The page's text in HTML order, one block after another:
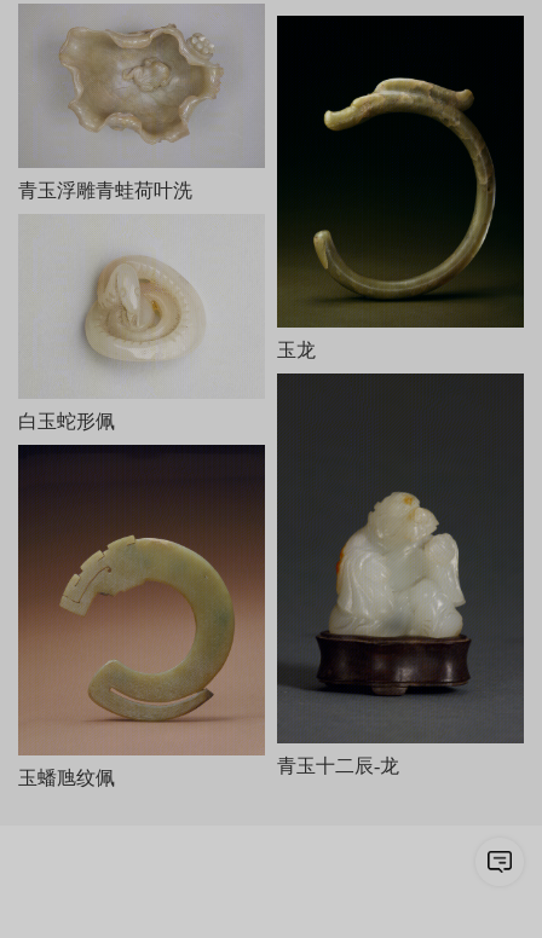
Young Ladies(Tongyin shinü tu) of the Kangxi period (1662-
1722), this work is fashioned from the remaining piece of
jade that was removed from an original larger piece of jade
used to carve a bowl. The design accords with the thought
of Liu Xie (ca. 465-539) who taught that favorable
circumstances are produced by taking advantage of that
which exists.
桐荫仕女玉山，清乾隆，长25cm，宽10.8cm，高15.5cm。
此玉山白玉质，有黄褐色玉皮。以月亮门为界，把庭院分为前
后两部分，洞门半掩，门外右侧站一女子手持灵芝，周围有假山、
桐树；门内另一侧亦立一女子，手捧宝瓶，与外面的女子从门缝中
对视，周围有芭蕉树、石凳、石桌和山石等。器底阴刻乾隆御制
诗、文各一。诗云：
相材取碗料，就质琢图形。剩水残山境，桐簷蕉轴庭。
女郎相顾问，匠氏运心灵。义重无弃物，赢他泣楚廷。
末署“乾隆癸巳新秋御题”及“乾”、“隆”印各一。文曰：“和阗贡
玉，规其中作碗，吴工就余材琢成是图。既无弃物，且仍完璞玉。
御识。”末有“太璞”印。
本器从内容到风格皆仿油画《桐荫仕女图》而作，所用玉料实
为雕碗后的弃物，但玉工巧为施艺，庭院幽幽，人物传神，人们似
可听到两女子透过门缝的窃窃私语。剩料被加以利用，这种取其自
然之形和自然之色传以生动之神的做法，正符合“势者，乘利而为制
也”（《文心雕龙·定势》）。此器是清代圆雕玉器的代表作。
青玉浮雕青蛙荷叶洗
白玉蛇形佩
玉蟠虺纹佩
玉龙
青玉十二辰-龙